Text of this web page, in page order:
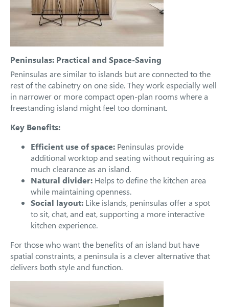
Peninsulas: Practical and Space-Saving
Peninsulas are similar to islands but are connected to the
rest of the cabinetry on one side. They work especially well
in narrower or more compact open-plan rooms where a
freestanding island might feel too dominant.
Key Benefits:
Efficient use of space: Peninsulas provide
additional worktop and seating without requiring as
much clearance as an island.
Natural divider: Helps to define the kitchen area
while maintaining openness.
Social layout: Like islands, peninsulas offer a spot
to sit, chat, and eat, supporting a more interactive
kitchen experience.
For those who want the benefits of an island but have
spatial constraints, a peninsula is a clever alternative that
delivers both style and function.